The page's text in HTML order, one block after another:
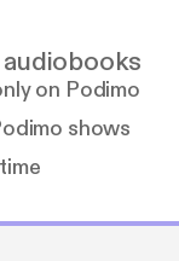
on Podimo
shows